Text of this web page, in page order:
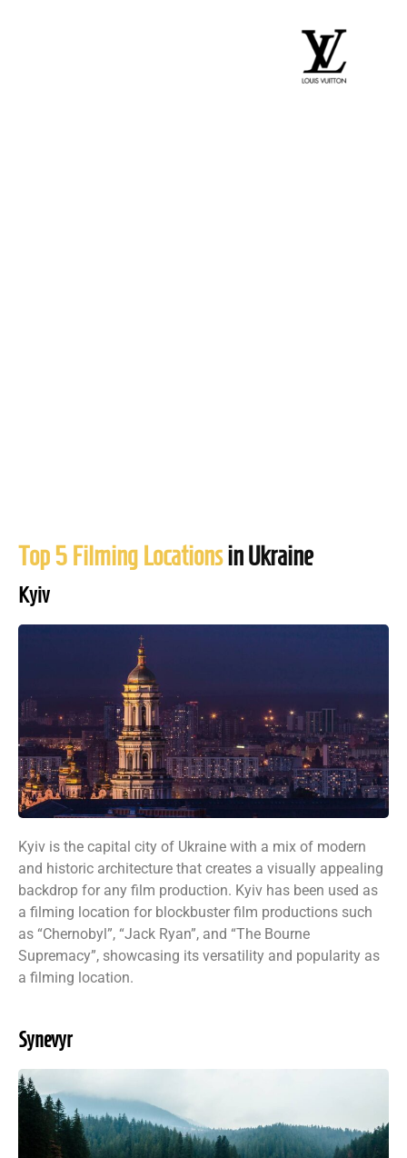
Top 5 Filming Locationsin Ukraine
Kyiv
Kyiv is the capital city of Ukraine with a mix of modern
and historic architecture that creates a visually appealing
backdrop for any film production. Kyiv has been used as
a filming location for blockbuster film productions such
as “Chernobyl”, “Jack Ryan”, and “The Bourne
Supremacy”, showcasing its versatility and popularity as
a filming location.
Synevyr